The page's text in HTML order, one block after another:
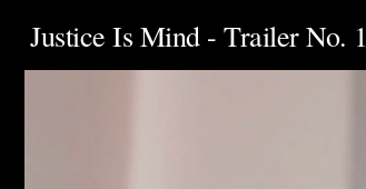
Justice Is Mind - Trailer No. 1